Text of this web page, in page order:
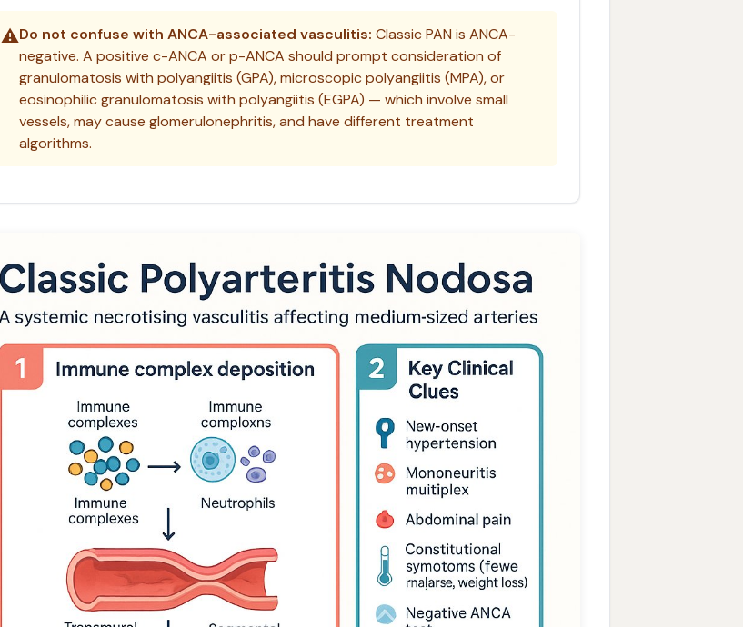
⚠️Do not confuse with ANCA-associated vasculitis: Classic PAN is ANCA-
negative. A positive c-ANCA or p-ANCA should prompt consideration of
granulomatosis with polyangiitis (GPA), microscopic polyangiitis (MPA), or
eosinophilic granulomatosis with polyangiitis (EGPA) — which involve small
vessels, may cause glomerulonephritis, and have different treatment
algorithms.